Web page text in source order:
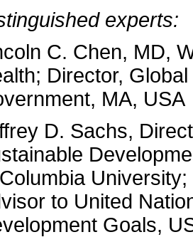
experts:
C. Chen, MD,
Director,
MA, USA
D. Sachs,
to United
Goals,